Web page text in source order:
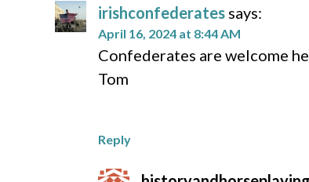
irishconfederates says:
April 16, 2024 at 8:44 AM
Confederates are welcome
Tom
Reply